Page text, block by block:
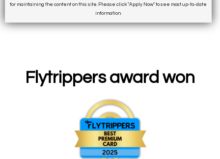
for maintaining the content on this site. Please click "Apply Now" to see most up-to-date
information.
Flytrippers award won